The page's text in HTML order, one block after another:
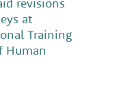
at
Training
Human